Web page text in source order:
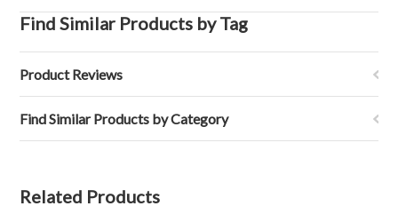
Find Similar Products by Tag
Product Reviews
Find Similar Products by Category
Related Products